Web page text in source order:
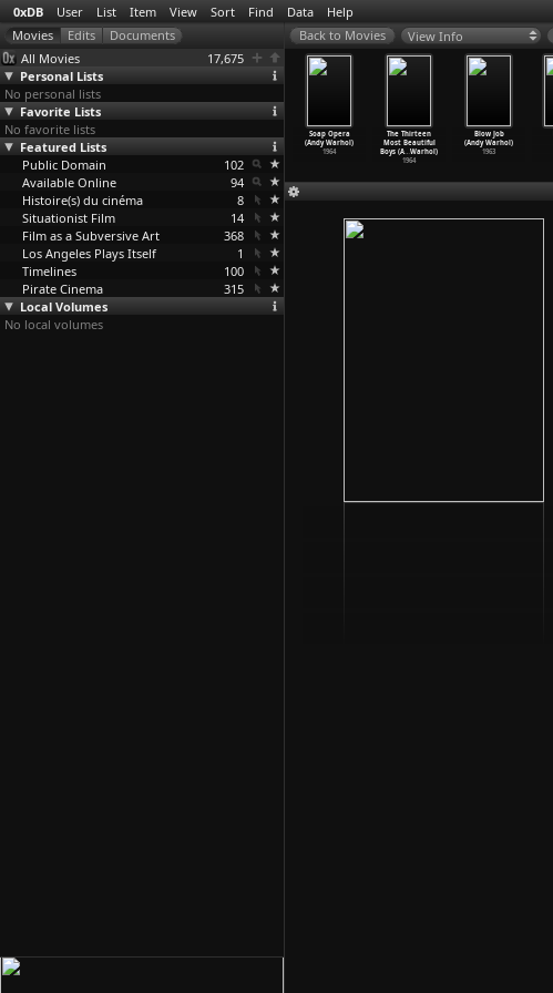
0xDB User List Item View Sort Find Data Help
All Movies
17,675
Personal Lists
No personal lists
Favorite Lists
No favorite lists
Featured Lists
Public Domain
102
Available Online
94
Histoire(s) du cinéma
8
Situationist Film
14
Film as a Subversive Art
368
Los Angeles Plays Itself
1
Timelines
100
Pirate Cinema
315
Local Volumes
No local volumes
View Info
Banana
(Andy
Mario Banana I
(Andy Warhol)
1964
Soap Opera
(Andy Warhol)
1964
The Thirteen
Most Beautiful
Boys (A…Warhol)
1964
Blow Job
(Andy Warhol)
1963